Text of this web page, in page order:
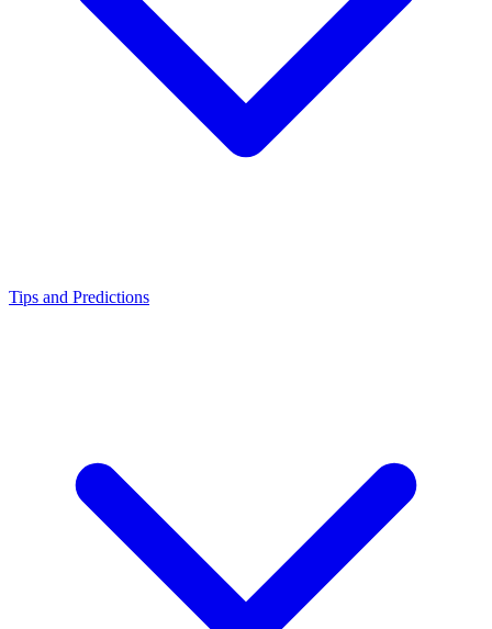
Tips and Predictions